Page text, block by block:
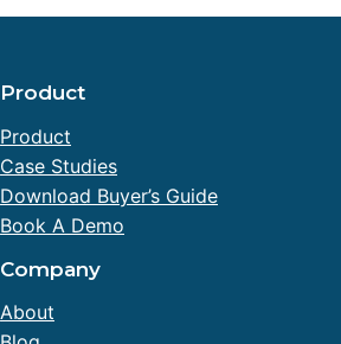
Product
Product
Case Studies
Download Buyer’s Guide
Book A Demo
Company
About